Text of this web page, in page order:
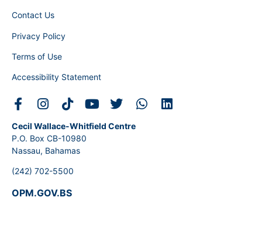
Contact Us
Privacy Policy
Terms of Use
Accessibility Statement
Cecil Wallace-Whitfield Centre
P.O. Box CB-10980
Nassau, Bahamas
(242) 702-5500
OPM.GOV.BS